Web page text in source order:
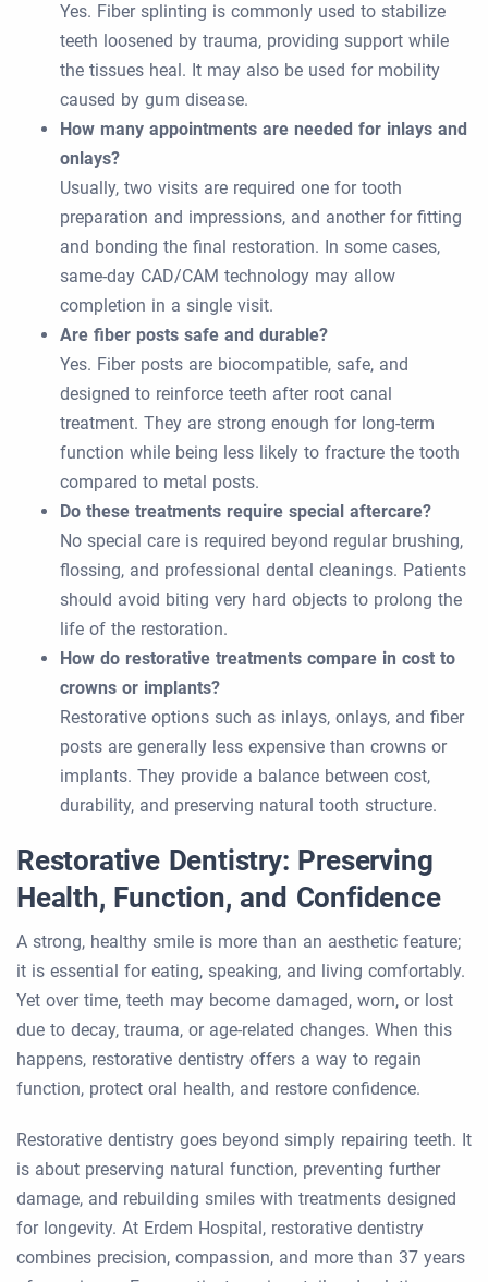
Yes. Fiber splinting is commonly used to stabilize
teeth loosened by trauma, providing support while
the tissues heal. It may also be used for mobility
caused by gum disease.
How many appointments are needed for inlays and
onlays?
Usually, two visits are required one for tooth
preparation and impressions, and another for fitting
and bonding the final restoration. In some cases,
same-day CAD/CAM technology may allow
completion in a single visit.
Are fiber posts safe and durable?
Yes. Fiber posts are biocompatible, safe, and
designed to reinforce teeth after root canal
treatment. They are strong enough for long-term
function while being less likely to fracture the tooth
compared to metal posts.
Do these treatments require special aftercare?
No special care is required beyond regular brushing,
flossing, and professional dental cleanings. Patients
should avoid biting very hard objects to prolong the
life of the restoration.
How do restorative treatments compare in cost to
crowns or implants?
Restorative options such as inlays, onlays, and fiber
posts are generally less expensive than crowns or
implants. They provide a balance between cost,
durability, and preserving natural tooth structure.
Restorative Dentistry: Preserving
Health, Function, and Confidence
A strong, healthy smile is more than an aesthetic feature;
it is essential for eating, speaking, and living comfortably.
Yet over time, teeth may become damaged, worn, or lost
due to decay, trauma, or age-related changes. When this
happens, restorative dentistry offers a way to regain
function, protect oral health, and restore confidence.
Restorative dentistry goes beyond simply repairing teeth. It
is about preserving natural function, preventing further
damage, and rebuilding smiles with treatments designed
for longevity. At Erdem Hospital, restorative dentistry
combines precision, compassion, and more than 37 years